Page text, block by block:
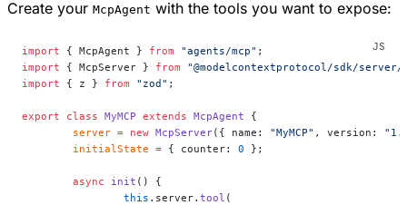
Create your McpAgent with the tools you want to expose:
import { McpAgent } from "agents/mcp" ;
import { McpServer } from "@modelcontextprotocol/sdk/server/
import { z } from "zod" ;
export class MyMCP extends McpAgent {
	server
= new McpServer({ name: "MyMCP" , version:
	initialState
= { counter: 0 };
	async
init () {
		this
.server. tool (